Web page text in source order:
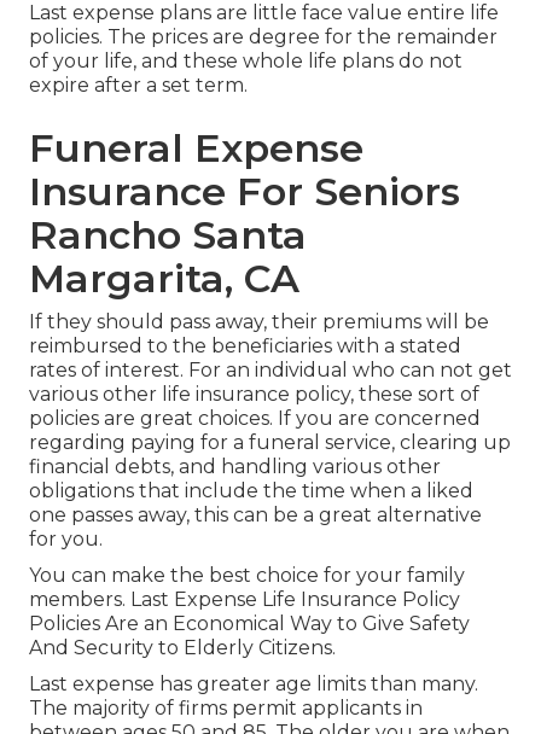
Last expense plans are little face value entire life
policies. The prices are degree for the remainder
of your life, and these whole life plans do not
expire after a set term.
Funeral Expense
Insurance For Seniors
Rancho Santa
Margarita, CA
If they should pass away, their premiums will be
reimbursed to the beneficiaries with a stated
rates of interest. For an individual who can not get
various other life insurance policy, these sort of
policies are great choices. If you are concerned
regarding paying for a funeral service, clearing up
financial debts, and handling various other
obligations that include the time when a liked
one passes away, this can be a great alternative
for you.
You can make the best choice for your family
members. Last Expense Life Insurance Policy
Policies Are an Economical Way to Give Safety
And Security to Elderly Citizens.
Last expense has greater age limits than many.
The majority of firms permit applicants in